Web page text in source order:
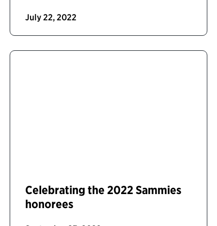
July 22, 2022
Celebrating the 2022 Sammies
honorees